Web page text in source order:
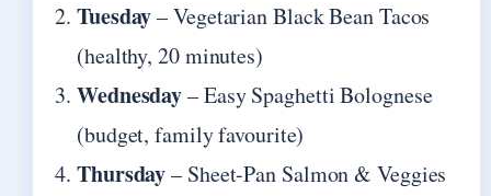
Tuesday– Vegetarian Black Bean Tacos
(healthy, 20 minutes)
Wednesday– Easy Spaghetti Bolognese
(budget, family favourite)
Thursday– Sheet-Pan Salmon & Veggies